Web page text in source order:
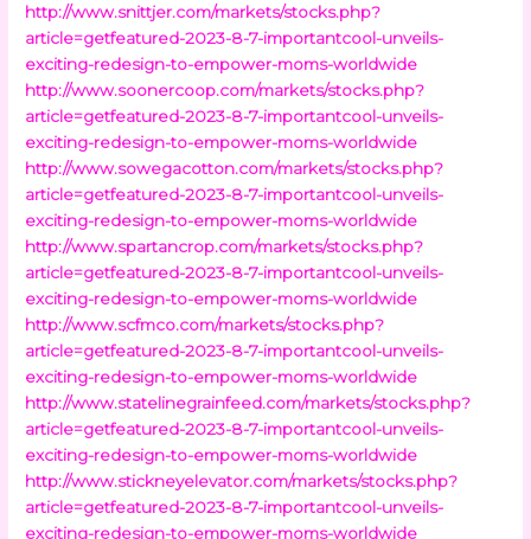
http://www.snittjer.com/markets/stocks.php?
article=getfeatured-2023-8-7-importantcool-unveils-
exciting-redesign-to-empower-moms-worldwide
http://www.soonercoop.com/markets/stocks.php?
article=getfeatured-2023-8-7-importantcool-unveils-
exciting-redesign-to-empower-moms-worldwide
http://www.sowegacotton.com/markets/stocks.php?
article=getfeatured-2023-8-7-importantcool-unveils-
exciting-redesign-to-empower-moms-worldwide
http://www.spartancrop.com/markets/stocks.php?
article=getfeatured-2023-8-7-importantcool-unveils-
exciting-redesign-to-empower-moms-worldwide
http://www.scfmco.com/markets/stocks.php?
article=getfeatured-2023-8-7-importantcool-unveils-
exciting-redesign-to-empower-moms-worldwide
http://www.statelinegrainfeed.com/markets/stocks.php?
article=getfeatured-2023-8-7-importantcool-unveils-
exciting-redesign-to-empower-moms-worldwide
http://www.stickneyelevator.com/markets/stocks.php?
article=getfeatured-2023-8-7-importantcool-unveils-
exciting-redesign-to-empower-moms-worldwide